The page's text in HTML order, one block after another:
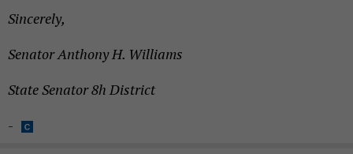
Sincerely,
Senator Anthony H. Williams
State Senator 8h District
-